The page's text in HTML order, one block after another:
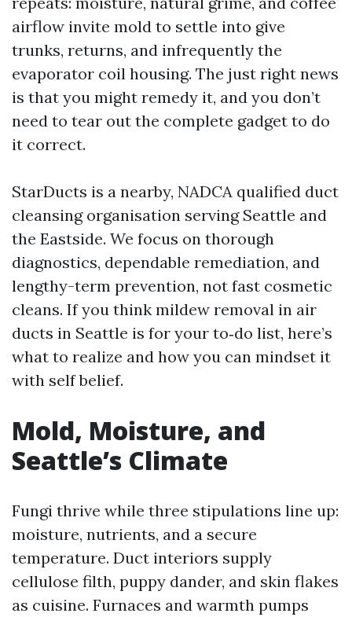
airflow invite mold to settle into give
trunks, returns, and infrequently the
evaporator coil housing. The just right news
is that you might remedy it, and you don’t
need to tear out the complete gadget to do
it correct.
StarDucts is a nearby, NADCA qualified duct
cleansing organisation serving Seattle and
the Eastside. We focus on thorough
diagnostics, dependable remediation, and
lengthy-term prevention, not fast cosmetic
cleans. If you think mildew removal in air
ducts in Seattle is for your to‑do list, here’s
what to realize and how you can mindset it
with self belief.
Mold, Moisture, and
Seattle’s Climate
Fungi thrive while three stipulations line up:
moisture, nutrients, and a secure
temperature. Duct interiors supply
cellulose filth, puppy dander, and skin flakes
as cuisine. Furnaces and warmth pumps